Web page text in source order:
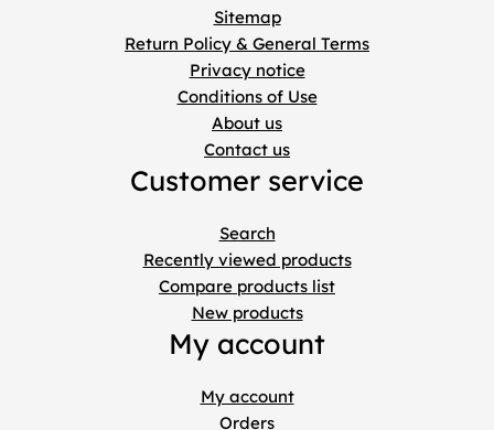
Sitemap
Return Policy & General Terms
Privacy notice
Conditions of Use
About us
Contact us
Customer service
Search
Recently viewed products
Compare products list
New products
My account
My account
Orders